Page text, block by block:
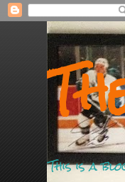
This is a